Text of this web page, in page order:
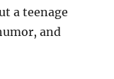
a teenage
and